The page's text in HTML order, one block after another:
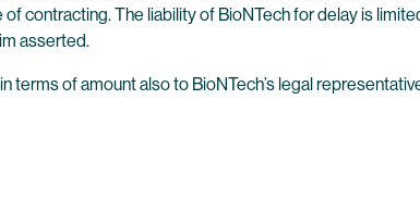
contracting. The liability of BioNTech for delay is
asserted.
terms of amount also to BioNTech’s legal